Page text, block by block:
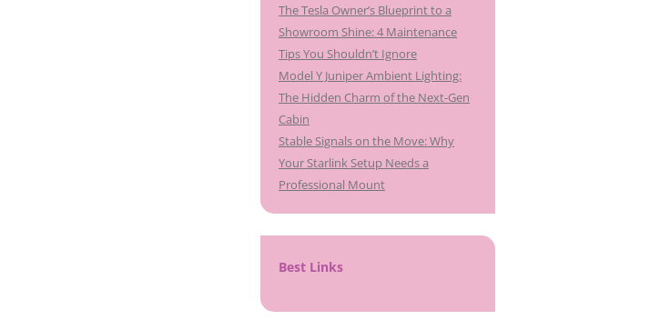
The Tesla Owner’s Blueprint to a
Showroom Shine: 4 Maintenance
Tips You Shouldn’t Ignore
Model Y Juniper Ambient Lighting:
The Hidden Charm of the Next-Gen
Cabin
Stable Signals on the Move: Why
Your Starlink Setup Needs a
Professional Mount
Best Links